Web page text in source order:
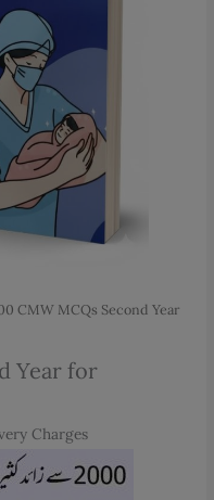
CMW MCQs Second Year
Year for
Charges